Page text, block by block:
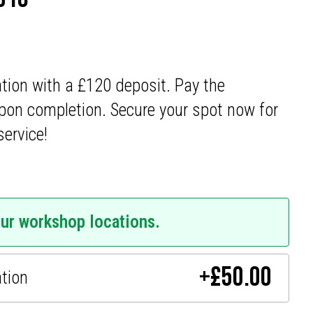
with a £120 deposit. Pay the
completion. Secure your spot now for
workshop locations.
+£50.00